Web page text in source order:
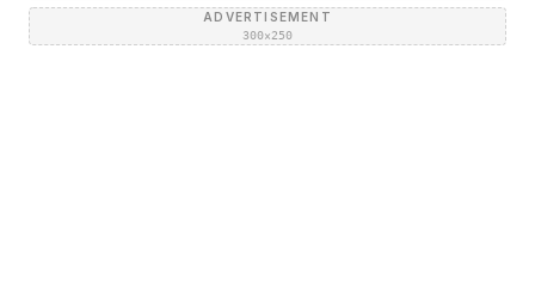
ADVERTISEMENT
300×250